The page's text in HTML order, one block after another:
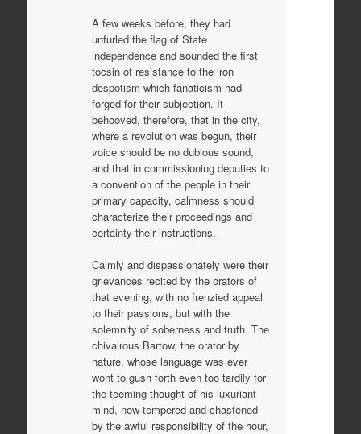
A few weeks before, they had
unfurled the flag of State
independence and sounded the first
tocsin of resistance to the iron
despotism which fanaticism had
forged for their subjection. It
behooved, therefore, that in the city,
where a revolution was begun, their
voice should be no dubious sound,
and that in commissioning deputies to
a convention of the people in their
primary capacity, calmness should
characterize their proceedings and
certainty their instructions.
Calmly and dispassionately were their
grievances recited by the orators of
that evening, with no frenzied appeal
to their passions, but with the
solemnity of soberness and truth. The
chivalrous Bartow, the orator by
nature, whose language was ever
wont to gush forth even too tardily for
the teeming thought of his luxuriant
mind, now tempered and chastened
by the awful responsibility of the hour,